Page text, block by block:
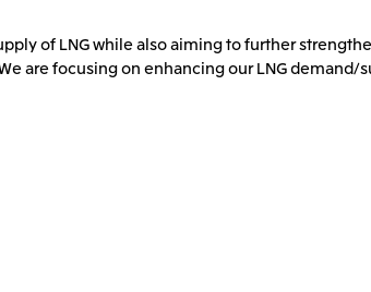
of LNG while also aiming to further
are focusing on enhancing our LNG